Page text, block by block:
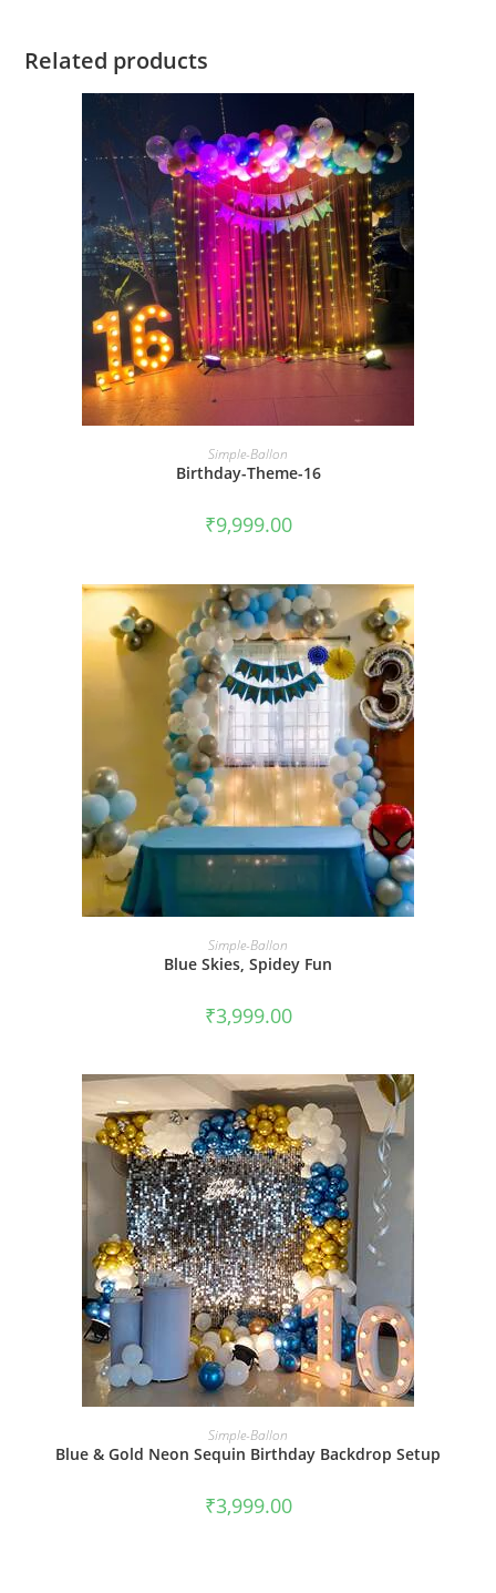
Related products
BOOK NOW
Simple-Ballon
Birthday-Theme-16
₹9,999.00
BOOK NOW
Simple-Ballon
Blue Skies, Spidey Fun
₹3,999.00
BOOK NOW
Simple-Ballon
Blue & Gold Neon Sequin Birthday Backdrop Setup
₹3,999.00